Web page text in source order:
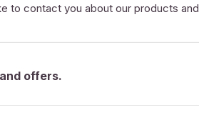
to contact you about our products and
offers.